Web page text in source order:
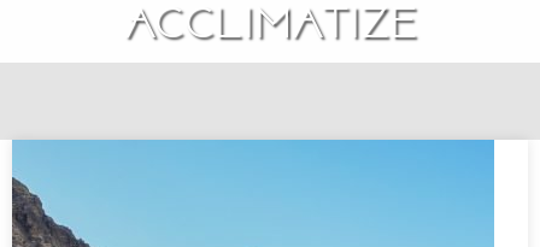
Acclimatize